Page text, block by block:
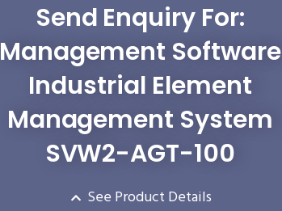
Send Enquiry For:
Management Software
Industrial Element
Management System
SVW2-AGT-100
See Product Details